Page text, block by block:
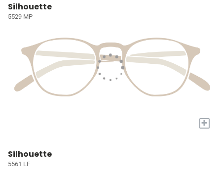
Silhouette
5529 MP
+
Silhouette
5561 LF